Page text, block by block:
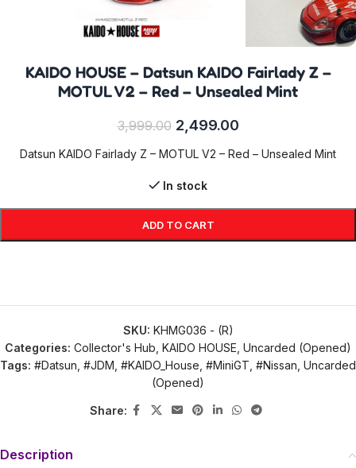
KAIDO HOUSE – Datsun KAIDO Fairlady Z –
MOTUL V2 – Red – Unsealed Mint
3,999.00 2,499.00
Datsun KAIDO Fairlady Z – MOTUL V2 – Red – Unsealed Mint
In stock
ADD TO CART
SKU: KHMG036 - (R)
Categories: Collector's Hub KAIDO HOUSE Uncarded (Opened)
Tags: #Datsun #JDM #KAIDO_House #MiniGT #Nissan Uncarded
(Opened)
Share:
Description